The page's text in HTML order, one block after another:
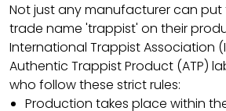
Not just any manufacturer can
trade name 'trappist' on their
International Trappist Association
Authentic Trappist Product (ATP)
who follow these strict rules:
Production takes place within